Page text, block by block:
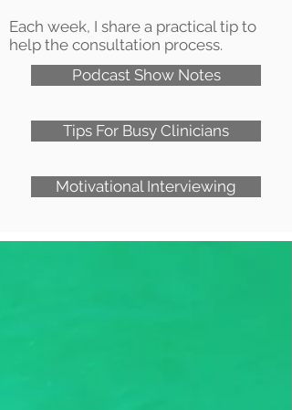
Each week, I share a practical tip to
help the consultation process.
Podcast Show Notes
Tips For Busy Clinicians
Motivational Interviewing